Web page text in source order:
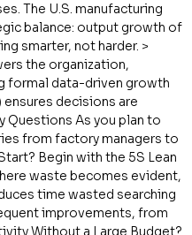
The U.S. manufacturing
balance: output growth of
smarter, not harder. >
the organization,
formal data-driven growth
ensures decisions are
Questions As you plan to
from factory managers to
Begin with the 5S Lean
waste becomes evident,
time wasted searching
improvements, from
Without a Large Budget?